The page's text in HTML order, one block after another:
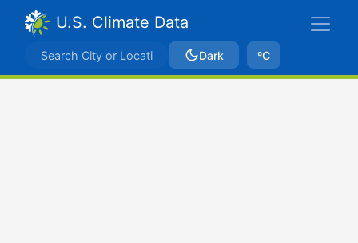
U.S. Climate Data
Dark ºC